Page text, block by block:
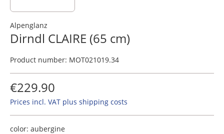
Alpenglanz
Dirndl CLAIRE (65 cm)
Product number: MOT021019.34
€229.90
Prices incl. VAT plus shipping costs
color: aubergine